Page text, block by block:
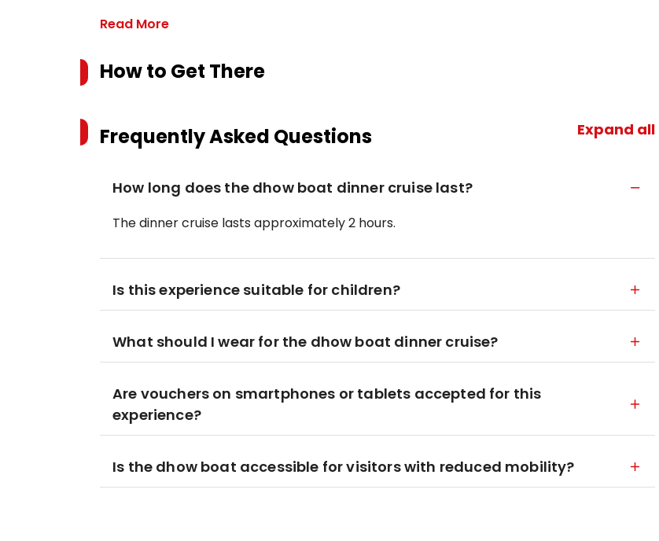
Read More
How to Get There
Frequently Asked Questions Expand all
How long does the dhow boat dinner cruise last?
The dinner cruise lasts approximately 2 hours.
Is this experience suitable for children?
What should I wear for the dhow boat dinner cruise?
Are vouchers on smartphones or tablets accepted for this
experience?
Is the dhow boat accessible for visitors with reduced mobility?